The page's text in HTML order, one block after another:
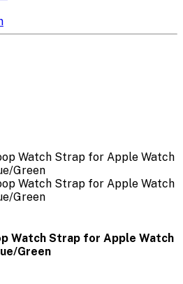
Watch Strap for Apple Watch
Green